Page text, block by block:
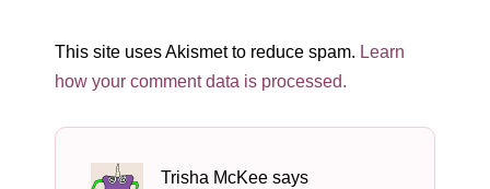
This site uses Akismet to reduce spam. Learn
how your comment data is processed.
Trisha McKee says